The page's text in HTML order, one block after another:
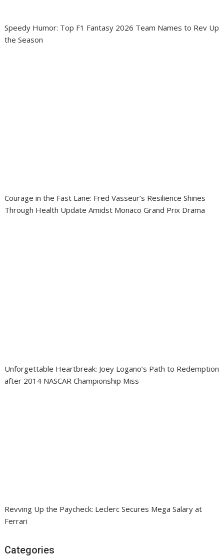
Speedy Humor: Top F1 Fantasy 2026 Team Names to Rev Up
the Season
Courage in the Fast Lane: Fred Vasseur’s Resilience Shines
Through Health Update Amidst Monaco Grand Prix Drama
Unforgettable Heartbreak: Joey Logano’s Path to Redemption
after 2014 NASCAR Championship Miss
Revving Up the Paycheck: Leclerc Secures Mega Salary at
Ferrari
Categories